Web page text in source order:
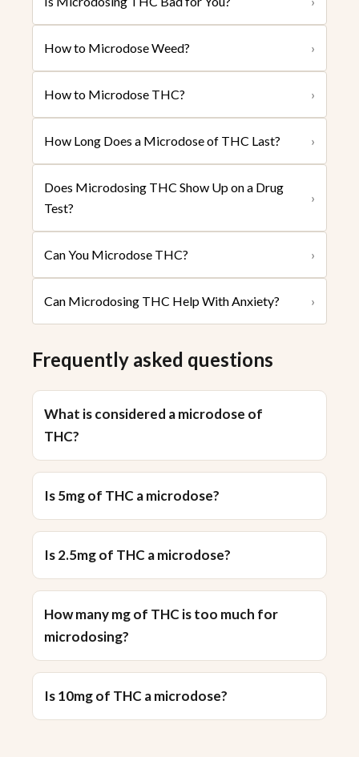
How to Microdose Weed? ›
How to Microdose THC? ›
How Long Does a Microdose of THC Last? ›
Does Microdosing THC Show Up on a Drug
Test?
›
Can You Microdose THC? ›
Can Microdosing THC Help With Anxiety? ›
Frequently asked questions
What is considered a microdose of
THC?
Is 5mg of THC a microdose?
Is 2.5mg of THC a microdose?
How many mg of THC is too much for
microdosing?
Is 10mg of THC a microdose?